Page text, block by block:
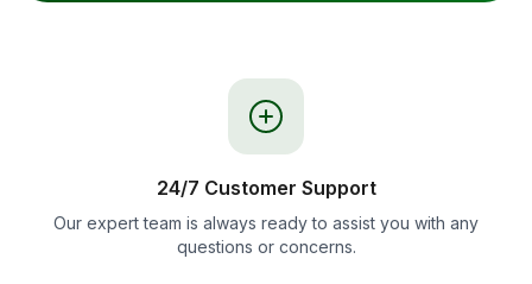
24/7 Customer Support
Our expert team is always ready to assist you with any
questions or concerns.